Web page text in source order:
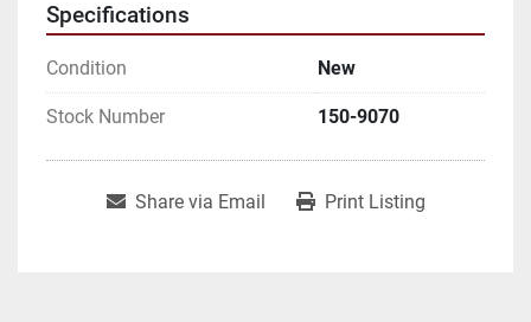
Specifications
Condition New
Stock Number 150-9070
Share via Email Print Listing